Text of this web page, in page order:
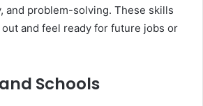
and problem-solving. These skills
and feel ready for future jobs or
Schools